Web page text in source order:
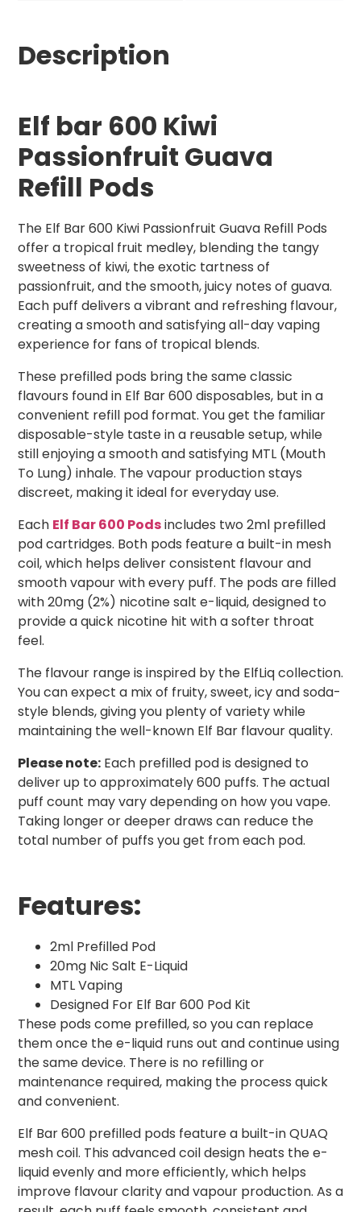
Description
Elf bar 600 Kiwi
Passionfruit Guava
Refill Pods
The Elf Bar 600 Kiwi Passionfruit Guava Refill Pods
offer a tropical fruit medley, blending the tangy
sweetness of kiwi, the exotic tartness of
passionfruit, and the smooth, juicy notes of guava.
Each puff delivers a vibrant and refreshing flavour,
creating a smooth and satisfying all-day vaping
experience for fans of tropical blends.
These prefilled pods bring the same classic
flavours found in Elf Bar 600 disposables, but in a
convenient refill pod format. You get the familiar
disposable-style taste in a reusable setup, while
still enjoying a smooth and satisfying MTL (Mouth
To Lung) inhale. The vapour production stays
discreet, making it ideal for everyday use.
Each Elf Bar 600 Podsincludes two 2ml prefilled
pod cartridges. Both pods feature a built-in mesh
coil, which helps deliver consistent flavour and
smooth vapour with every puff. The pods are filled
with 20mg (2%) nicotine salt e-liquid, designed to
provide a quick nicotine hit with a softer throat
feel.
The flavour range is inspired by the ElfLiq collection.
You can expect a mix of fruity, sweet, icy and soda-
style blends, giving you plenty of variety while
maintaining the well-known Elf Bar flavour quality.
Please note: Each prefilled pod is designed to
deliver up to approximately 600 puffs. The actual
puff count may vary depending on how you vape.
Taking longer or deeper draws can reduce the
total number of puffs you get from each pod.
Features:
2ml Prefilled Pod
20mg Nic Salt E-Liquid
MTL Vaping
Designed For Elf Bar 600 Pod Kit
These pods come prefilled, so you can replace
them once the e-liquid runs out and continue using
the same device. There is no refilling or
maintenance required, making the process quick
and convenient.
Elf Bar 600 prefilled pods feature a built-in QUAQ
mesh coil. This advanced coil design heats the e-
liquid evenly and more efficiently, which helps
improve flavour clarity and vapour production. As a